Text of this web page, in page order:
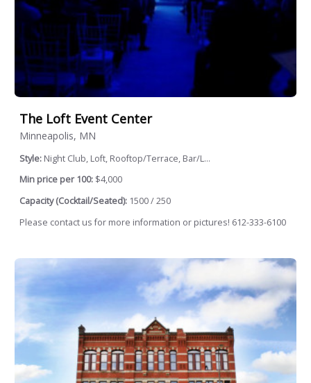
The Loft Event Center
Minneapolis, MN
Style: Night Club, Loft, Rooftop/Terrace, Bar/L...
Min price per 100: $4,000
Capacity (Cocktail/Seated): 1500 / 250
Please contact us for more information or pictures! 612-333-6100